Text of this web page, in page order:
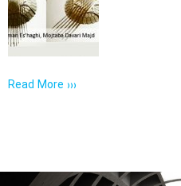
Read More ›››